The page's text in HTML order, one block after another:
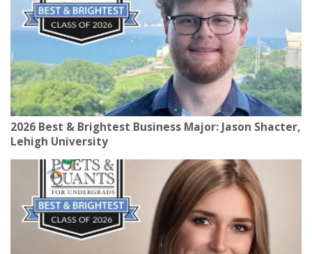
2026 Best & Brightest Business Major: Jason Shacter,
Lehigh University